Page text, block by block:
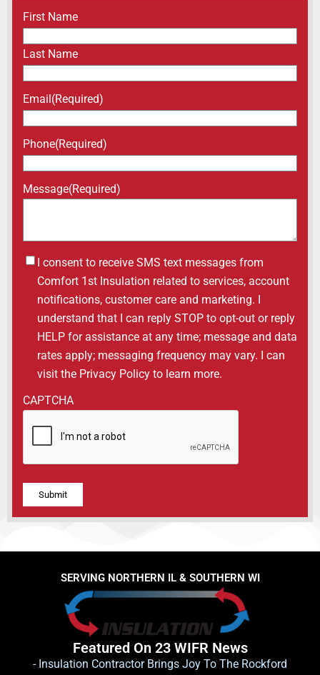
Name(Required)
First Name
Last Name
Email(Required)
Phone(Required)
Message(Required)
Untitled
I consent to receive SMS text messages from
Comfort 1st Insulation related to services, account
notifications, customer care and marketing. I
understand that I can reply STOP to opt-out or reply
HELP for assistance at any time; message and data
rates apply; messaging frequency may vary. I can
visit the Privacy Policy to learn more.
CAPTCHA
Alternative:
SERVING NORTHERN IL & SOUTHERN WI
Featured On 23 WIFR News
- Insulation Contractor Brings Joy To The Rockford